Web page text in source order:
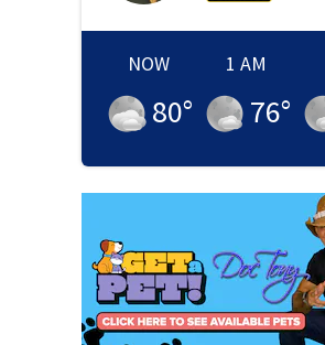
NOW
80°
1 AM
76°